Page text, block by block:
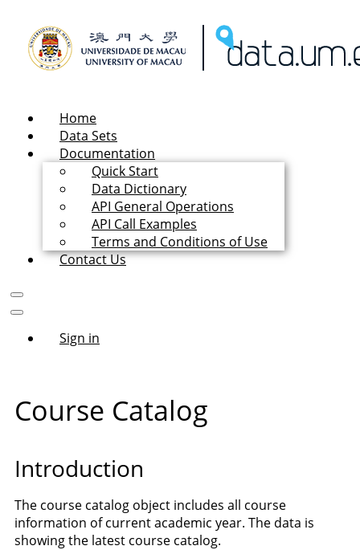
Home
Data Sets
Documentation
Quick Start
Data Dictionary
API General Operations
API Call Examples
Terms and Conditions of Use
Contact Us
Sign in
Course Catalog
Introduction
The course catalog object includes all course
information of current academic year. The data is
showing the latest course catalog.